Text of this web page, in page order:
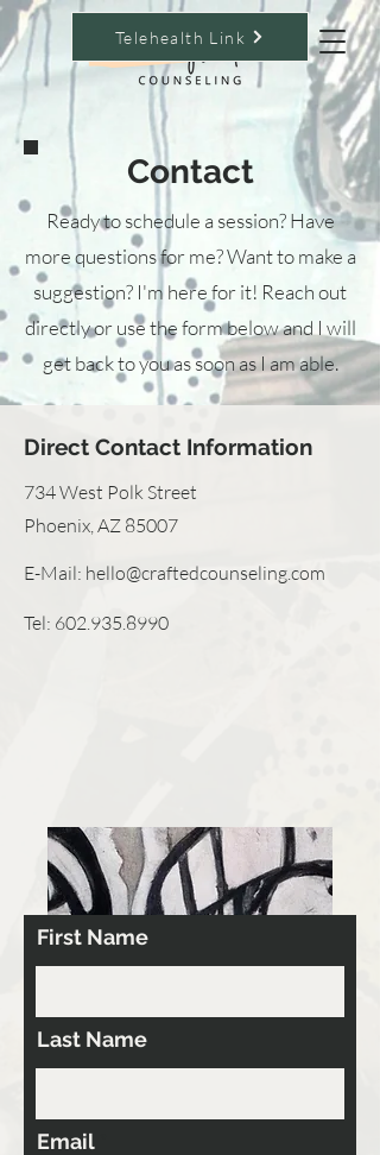
Telehealth Link
Contact
Ready to schedule a session? Have
more questions for me? Want to make a
suggestion? I'm here for it! Reach out
directly or use the form below and I will
get back to you as soon as I am able.
Direct Contact Information
734 West Polk Street
Phoenix, AZ 85007
E-Mail: hello@craftedcounseling.com
Tel: 602.935.8990
First Name
Last Name
Email